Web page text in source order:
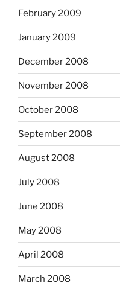
February 2009
January 2009
December 2008
November 2008
October 2008
September 2008
August 2008
July 2008
June 2008
May 2008
April 2008
March 2008